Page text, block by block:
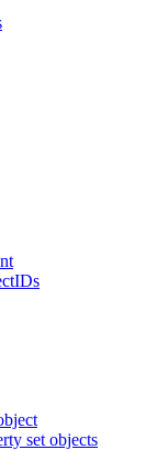
IDs
set objects